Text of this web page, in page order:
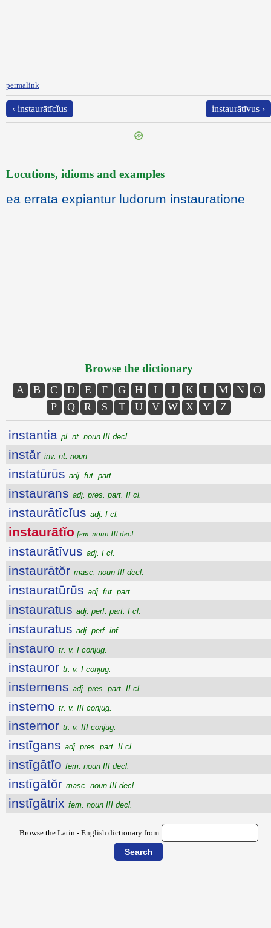
permalink
‹ instaurātīcĭus instaurātīvus ›
Locutions, idioms and examples
ea errata expiantur ludorum instauratione
Browse the dictionary
A B C D E F G H I J K L M N
O
P
Q R S T U V W X Y Z
instantia pl. nt. noun III decl.
instăr inv. nt. noun
instatūrūs adj. fut. part.
instaurans adj. pres. part. II cl.
instaurātīcĭus adj. I cl.
instaurātĭo fem. noun III decl.
instaurātīvus adj. I cl.
instaurātŏr masc. noun III decl.
instauratūrūs adj. fut. part.
instauratus adj. perf. part. I cl.
instauratus adj. perf. inf.
instauro tr. v. I conjug.
instauror tr. v. I conjug.
insternens adj. pres. part. II cl.
insterno tr. v. III conjug.
insternor tr. v. III conjug.
instīgans adj. pres. part. II cl.
instīgātĭo fem. noun III decl.
instīgātŏr masc. noun III decl.
instīgātrix fem. noun III decl.
Browse the Latin - English dictionary from: